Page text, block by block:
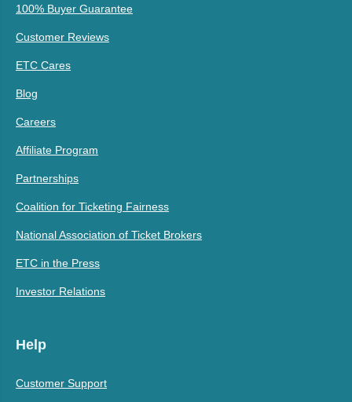
100% Buyer Guarantee
Customer Reviews
ETC Cares
Blog
Careers
Affiliate Program
Partnerships
Coalition for Ticketing Fairness
National Association of Ticket Brokers
ETC in the Press
Investor Relations
Help
Customer Support